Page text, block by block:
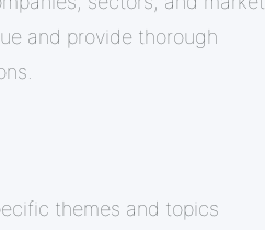
and provide thorough
themes and topics